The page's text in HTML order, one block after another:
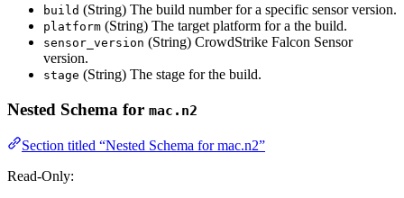
build (String) The build number for a specific sensor version.
platform (String) The target platform for a the build.
sensor_version (String) CrowdStrike Falcon Sensor
version.
stage (String) The stage for the build.
Nested Schema for mac.n2
Section titled “Nested Schema for mac.n2”
Read-Only: